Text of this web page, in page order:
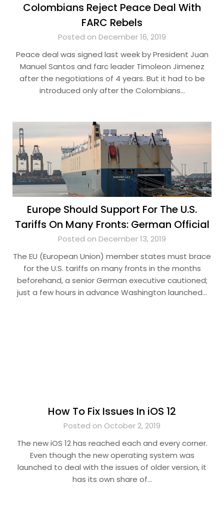
Colombians Reject Peace Deal With
FARC Rebels
Posted on December 16, 2019
Peace deal was signed last week by President Juan
Manuel Santos and farc leader Timoleon Jimenez
after the negotiations of 4 years. But it had to be
introduced only after the Colombians…
Europe Should Support For The U.S.
Tariffs On Many Fronts: German Official
Posted on December 13, 2019
The EU (European Union) member states must brace
for the U.S. tariffs on many fronts in the months
beforehand, a senior German executive cautioned;
just a few hours in advance Washington launched…
How To Fix Issues In iOS 12
Posted on October 2, 2019
The new iOS 12 has reached each and every corner.
Even though the new operating system was
launched to deal with the issues of older version, it
has its own share of…